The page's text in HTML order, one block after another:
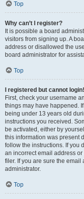
Top
Why can’t I register?
It is possible a board
visitors from signing up. A
address or disallowed the
board administrator for
Top
I registered but cannot login!
First, check your username
things may have happened.
being under 13 years old
instructions you received.
be activated, either by
this information was present
follow the instructions. If you
an incorrect email address
filer. If you are sure the
administrator.
Top